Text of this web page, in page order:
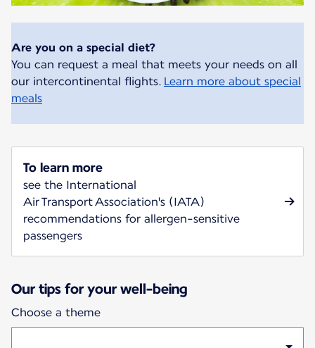
Are you on a special diet?
You can request a meal that meets your needs on all
our intercontinental flights. Learn more about special
meals
To learn more
see the International
Air Transport Association's (IATA)
recommendations for allergen-sensitive
passengers
Our tips for your well-being
Choose a theme